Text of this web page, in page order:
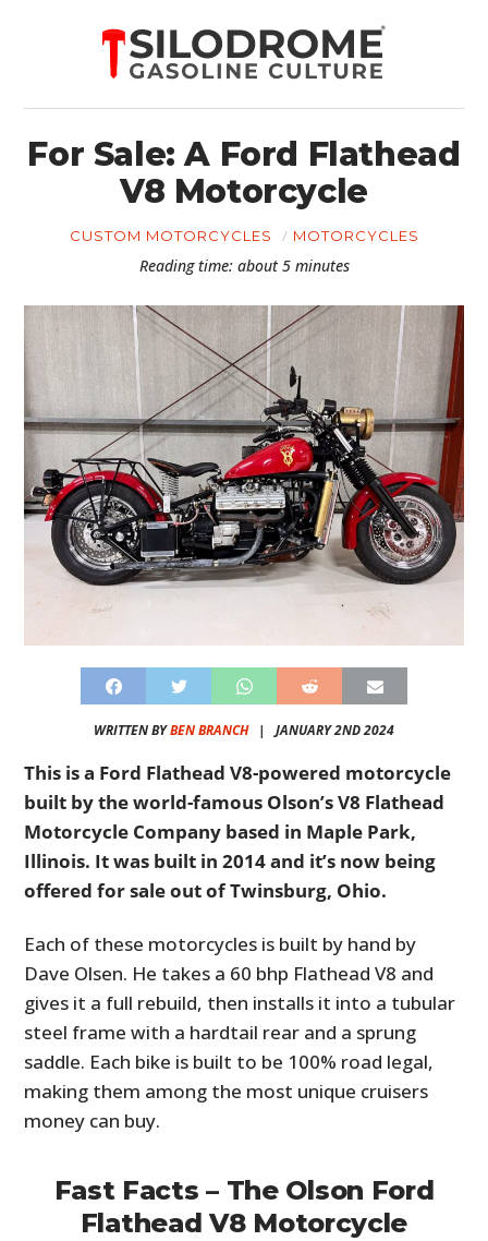
For Sale: A Ford Flathead
V8 Motorcycle
CUSTOM MOTORCYCLES MOTORCYCLES
Reading time: about 5 minutes
WRITTEN BYBEN BRANCH| JANUARY 2ND 2024
This is a Ford Flathead V8-powered motorcycle
built by the world-famous Olson’s V8 Flathead
Motorcycle Company based in Maple Park,
Illinois. It was built in 2014 and it’s now being
offered for sale out of Twinsburg, Ohio.
Each of these motorcycles is built by hand by
Dave Olsen. He takes a 60 bhp Flathead V8 and
gives it a full rebuild, then installs it into a tubular
steel frame with a hardtail rear and a sprung
saddle. Each bike is built to be 100% road legal,
making them among the most unique cruisers
money can buy.
Fast Facts – The Olson Ford
Flathead V8 Motorcycle